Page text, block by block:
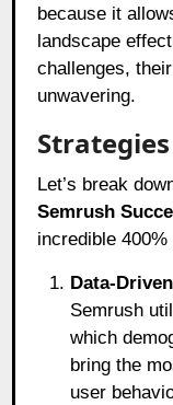
because it
landscape
challenges,
unwavering.
Let’s break
Semrush
incredible
Data-
Semrush
which
bring the
user